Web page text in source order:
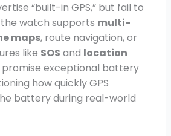
“built-in GPS,” but fail to
watch supports multi-
maps, route navigation, or
like SOS and location
promise exceptional battery
how quickly GPS
battery during real-world